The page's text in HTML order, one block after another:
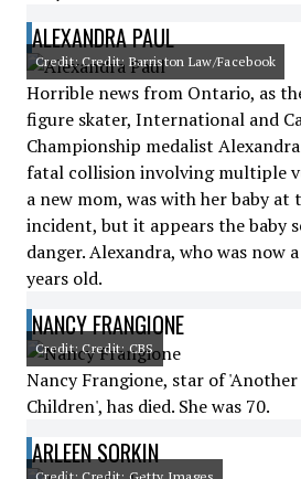
ALEXANDRA PAUL
Credit: Credit: Barriston Law/Facebook
Horrible news from Ontario, as
figure skater, International and
Championship medalist
fatal collision involving multiple
a new mom, was with her baby
incident, but it appears the baby
danger. Alexandra, who was now
years old.
NANCY FRANGIONE
Credit: Credit: CBS
Nancy Frangione, star of
Children', has died. She was 70.
ARLEEN SORKIN